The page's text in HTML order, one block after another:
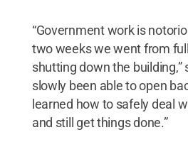
“Government work is
two weeks we went from
shutting down the building,”
slowly been able to open
learned how to safely deal
and still get things done.”